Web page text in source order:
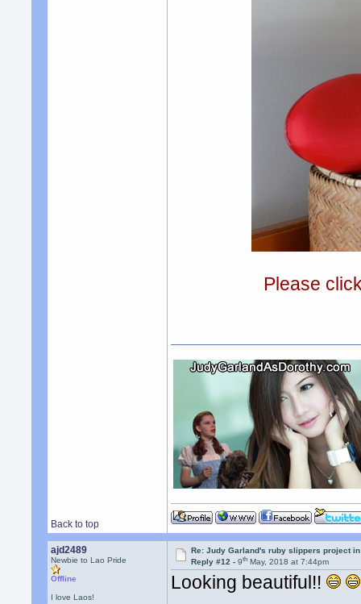
Please
Back to top
ajd2489
Newbie to Lao Pride
Offline
I love Laos!
Re: Judy Garland's ruby slippers project
Reply #12 -9th May, 2018 at 7:44pm
Looking beautiful!!